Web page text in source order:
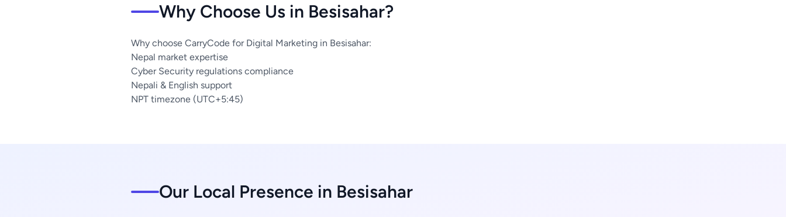
Why Choose Us in Besisahar?
Why choose CarryCode for Digital Marketing in Besisahar:
Nepal market expertise
Cyber Security regulations compliance
Nepali & English support
NPT timezone (UTC+5:45)
Our Local Presence in Besisahar